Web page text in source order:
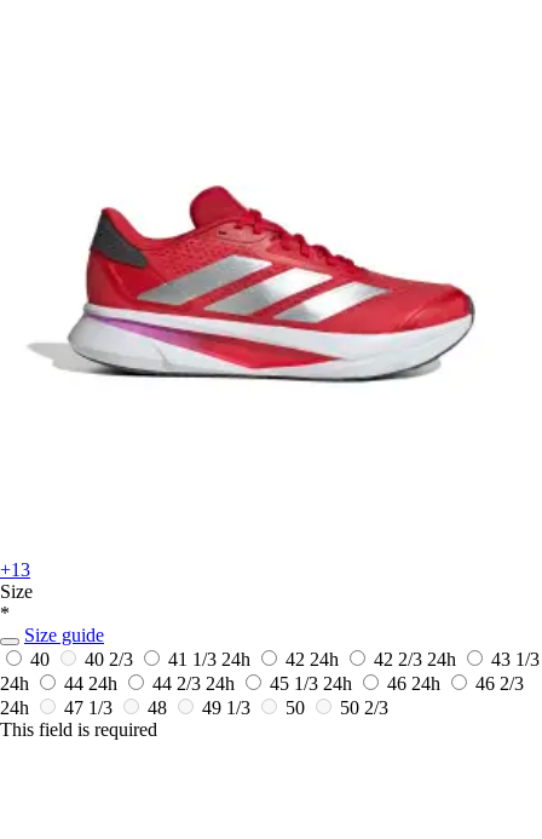
+13
Size
*
Size guide
40
40 2/3 41 1/3 24h 42 24h 42 2/3 24h
43 1/3
24h
44 24h 44 2/3 24h 45 1/3 24h 46 24h
46 2/3
24h
47 1/3 48 49 1/3 50
50 2/3
This field is required